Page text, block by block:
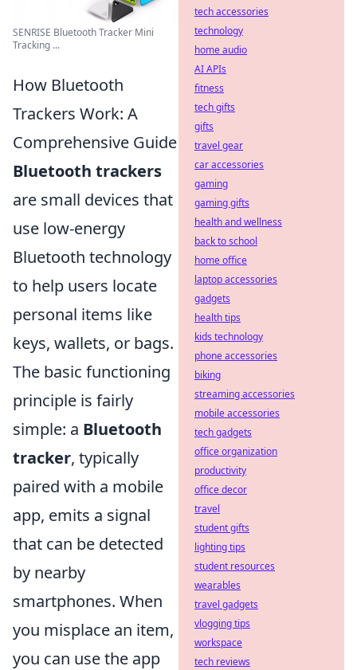
SENRISE Bluetooth Tracker Mini
Tracking ...
How Bluetooth
Trackers Work: A
Comprehensive Guide
Bluetooth trackers
are small devices that
use low-energy
Bluetooth technology
to help users locate
personal items like
keys, wallets, or bags.
The basic functioning
principle is fairly
simple: a Bluetooth
tracker, typically
paired with a mobile
app, emits a signal
that can be detected
by nearby
smartphones. When
you misplace an item,
you can use the app
tech accessories
technology
home audio
AI APIs
fitness
tech gifts
gifts
travel gear
car accessories
gaming
gaming gifts
health and wellness
back to school
home office
laptop accessories
gadgets
health tips
kids technology
phone accessories
biking
streaming accessories
mobile accessories
tech gadgets
office organization
productivity
office decor
travel
student gifts
lighting tips
student resources
wearables
travel gadgets
vlogging tips
workspace
tech reviews